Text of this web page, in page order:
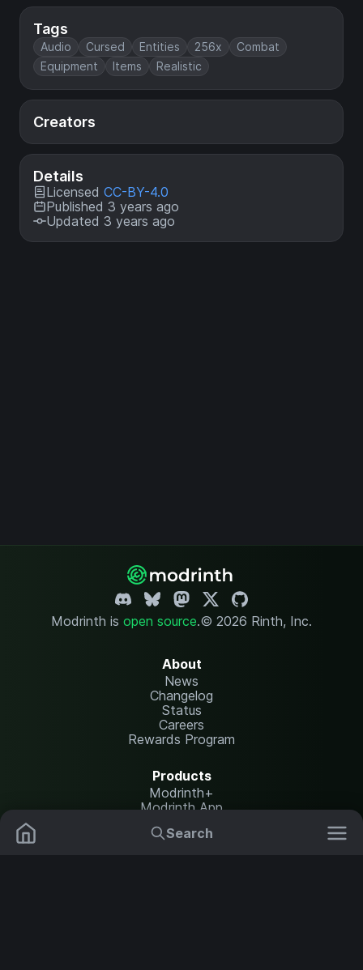
Search
Tags
Audio Cursed Entities 256x
Combat
Equipment
Items Realistic
Creators
Details
Licensed CC-BY-4.0
Published 3 years ago
Updated 3 years ago
Modrinth is open source.© 2026 Rinth, Inc.
About
News
Changelog
Status
Careers
Rewards Program
Products
Modrinth+
Modrinth App
Modrinth Hosting